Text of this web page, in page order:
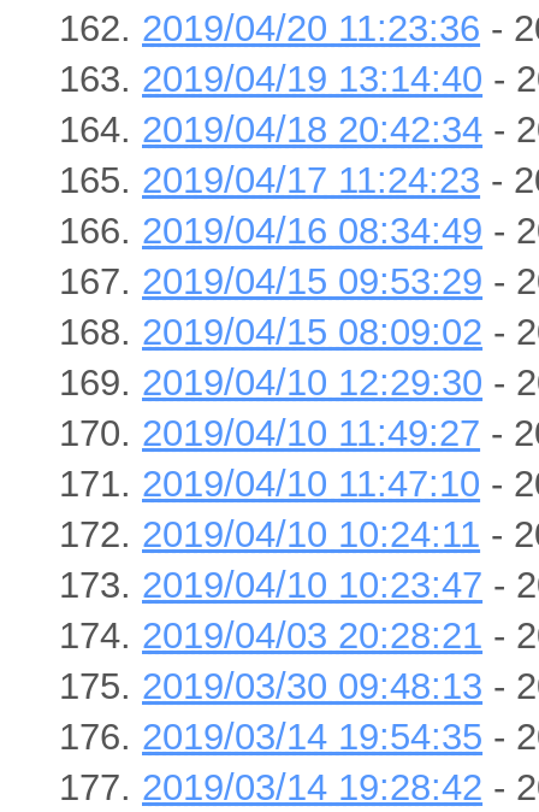
2019/04/20 11:23:36 -
2019/04/19 13:14:40 -
2019/04/18 20:42:34 -
2019/04/17 11:24:23 -
2019/04/16 08:34:49 -
2019/04/15 09:53:29 -
2019/04/15 08:09:02 -
2019/04/10 12:29:30 -
2019/04/10 11:49:27 -
2019/04/10 11:47:10 -
2019/04/10 10:24:11 -
2019/04/10 10:23:47 -
2019/04/03 20:28:21 -
2019/03/30 09:48:13 -
2019/03/14 19:54:35 -
2019/03/14 19:28:42 -